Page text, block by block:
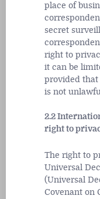
place of
secret
right to
it can be
provided
is not
2.2
right to
The right to
Universal
(Universal
Covenant on